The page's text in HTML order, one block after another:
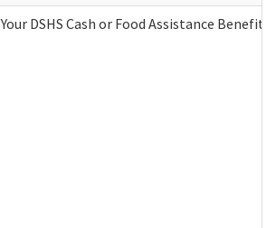
Your DSHS Cash or Food Assistance Benefits